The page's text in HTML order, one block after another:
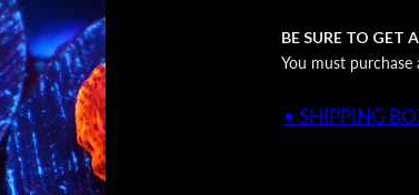
BE SURE TO GET
You must
• SHIPPING